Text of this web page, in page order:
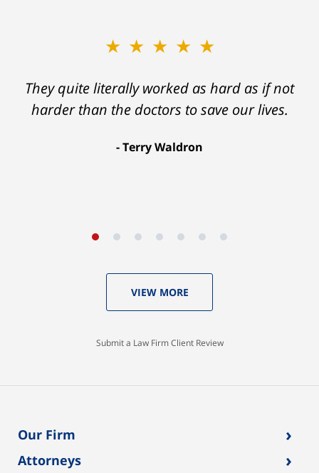
★★★★★
They quite literally worked as hard as if not
harder than the doctors to save our lives.
Terry Waldron
VIEW MORE
Submit a Law Firm Client Review
Our Firm ›
Attorneys ›